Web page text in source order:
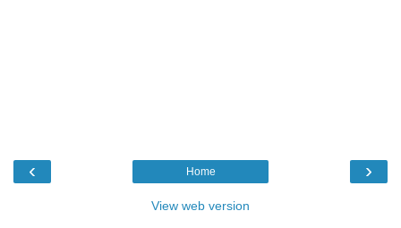
‹ ›
Home
View web version